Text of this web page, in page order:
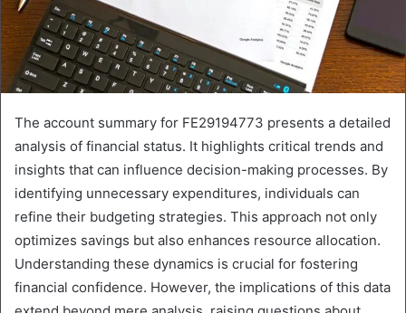
The account summary for FE29194773 presents a detailed
analysis of financial status. It highlights critical trends and
insights that can influence decision-making processes. By
identifying unnecessary expenditures, individuals can
refine their budgeting strategies. This approach not only
optimizes savings but also enhances resource allocation.
Understanding these dynamics is crucial for fostering
financial confidence. However, the implications of this data